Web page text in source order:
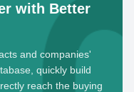
with Better
and companies'
quickly build
reach the buying